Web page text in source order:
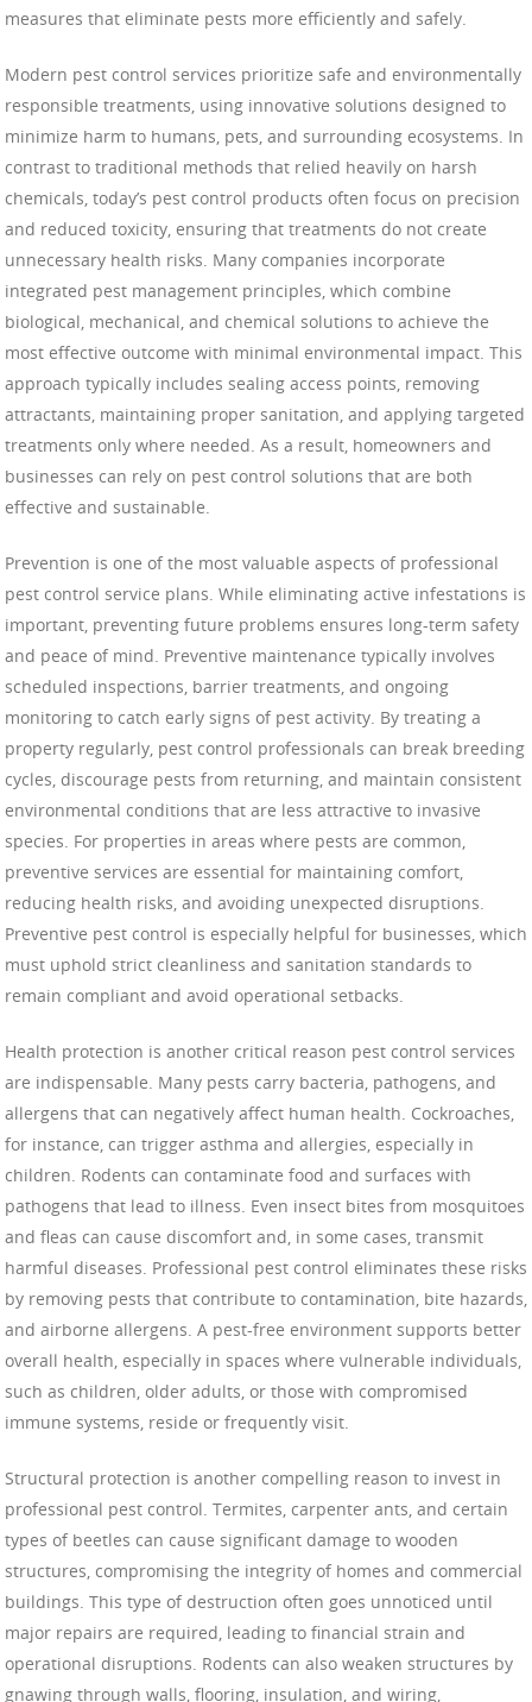
measures that eliminate pests more efficiently and safely.
Modern pest control services prioritize safe and environmentally
responsible treatments, using innovative solutions designed to
minimize harm to humans, pets, and surrounding ecosystems. In
contrast to traditional methods that relied heavily on harsh
chemicals, today’s pest control products often focus on precision
and reduced toxicity, ensuring that treatments do not create
unnecessary health risks. Many companies incorporate
integrated pest management principles, which combine
biological, mechanical, and chemical solutions to achieve the
most effective outcome with minimal environmental impact. This
approach typically includes sealing access points, removing
attractants, maintaining proper sanitation, and applying targeted
treatments only where needed. As a result, homeowners and
businesses can rely on pest control solutions that are both
effective and sustainable.
Prevention is one of the most valuable aspects of professional
pest control service plans. While eliminating active infestations is
important, preventing future problems ensures long-term safety
and peace of mind. Preventive maintenance typically involves
scheduled inspections, barrier treatments, and ongoing
monitoring to catch early signs of pest activity. By treating a
property regularly, pest control professionals can break breeding
cycles, discourage pests from returning, and maintain consistent
environmental conditions that are less attractive to invasive
species. For properties in areas where pests are common,
preventive services are essential for maintaining comfort,
reducing health risks, and avoiding unexpected disruptions.
Preventive pest control is especially helpful for businesses, which
must uphold strict cleanliness and sanitation standards to
remain compliant and avoid operational setbacks.
Health protection is another critical reason pest control services
are indispensable. Many pests carry bacteria, pathogens, and
allergens that can negatively affect human health. Cockroaches,
for instance, can trigger asthma and allergies, especially in
children. Rodents can contaminate food and surfaces with
pathogens that lead to illness. Even insect bites from mosquitoes
and fleas can cause discomfort and, in some cases, transmit
harmful diseases. Professional pest control eliminates these risks
by removing pests that contribute to contamination, bite hazards,
and airborne allergens. A pest-free environment supports better
overall health, especially in spaces where vulnerable individuals,
such as children, older adults, or those with compromised
immune systems, reside or frequently visit.
Structural protection is another compelling reason to invest in
professional pest control. Termites, carpenter ants, and certain
types of beetles can cause significant damage to wooden
structures, compromising the integrity of homes and commercial
buildings. This type of destruction often goes unnoticed until
major repairs are required, leading to financial strain and
operational disruptions. Rodents can also weaken structures by
gnawing through walls, flooring, insulation, and wiring,